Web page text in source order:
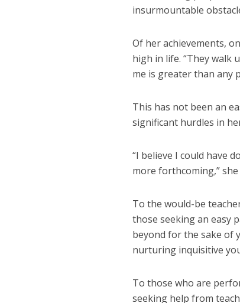
insurmountable
Of her achievements,
high in life. “They walk
me is greater than any
This has not been an
significant hurdles in
“I believe I could have
more forthcoming,” she
To the would-be
those seeking an easy
beyond for the sake of
nurturing inquisitive
To those who are
seeking help from